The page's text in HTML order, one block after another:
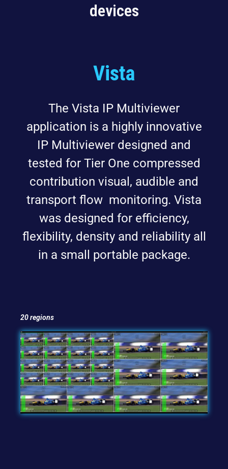
devices
Vista
The Vista IP Multiviewer
application is a highly innovative
IP Multiviewer designed and
tested for Tier One compressed
contribution visual, audible and
transport flow monitoring. Vista
was designed for efficiency,
flexibility, density and reliability all
in a small portable package.
20 regions